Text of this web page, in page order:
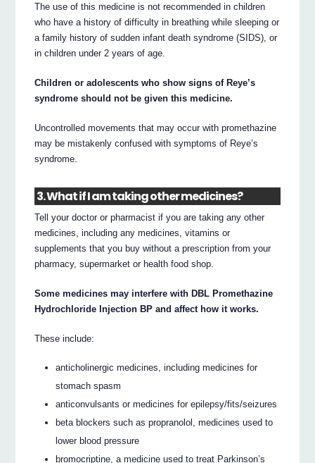
The use of this medicine is not recommended in children
who have a history of difficulty in breathing while sleeping or
a family history of sudden infant death syndrome (SIDS), or
in children under 2 years of age.
Children or adolescents who show signs of Reye’s
syndrome should not be given this medicine.
Uncontrolled movements that may occur with promethazine
may be mistakenly confused with symptoms of Reye’s
syndrome.
3. What if I am taking other medicines?
Tell your doctor or pharmacist if you are taking any other
medicines, including any medicines, vitamins or
supplements that you buy without a prescription from your
pharmacy, supermarket or health food shop.
Some medicines may interfere with DBL Promethazine
Hydrochloride Injection BP and affect how it works.
These include:
anticholinergic medicines, including medicines for
stomach spasm
anticonvulsants or medicines for epilepsy/fits/seizures
beta blockers such as propranolol, medicines used to
lower blood pressure
bromocriptine, a medicine used to treat Parkinson’s